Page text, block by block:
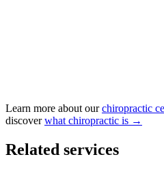
Learn more about ourchiropractic
discoverwhat chiropractic is →
Related services